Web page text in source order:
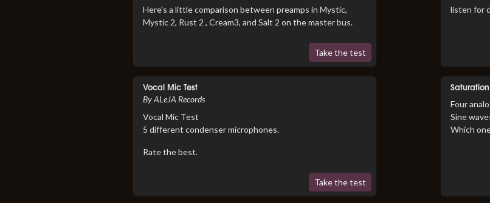
Here's a little comparison between preamps in Mystic,
Mystic 2, Rust 2 , Cream3, and Salt 2 on the master bus.
Take the test
listen for
Vocal Mic Test
By ALeJA Records
Vocal Mic Test
5 different condenser microphones.
Rate the best.
Take the test
Four
Sine
Which